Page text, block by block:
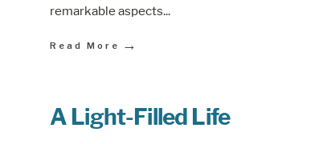
remarkable aspects...
Read More →
A Light-Filled Life